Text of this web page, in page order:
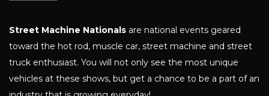
Street Machine Nationals are national events geared
toward the hot rod, muscle car, street machine and street
truck enthusiast. You will not only see the most unique
vehicles at these shows, but get a chance to be a part of an